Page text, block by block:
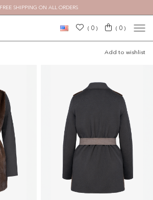
FREE SHIPPING ON ALL ORDERS
( 0) ( 0 )
Add to wishlist
×